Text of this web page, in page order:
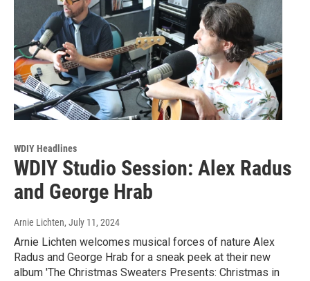
WDIY Headlines
WDIY Studio Session: Alex Radus
and George Hrab
Arnie Lichten, July 11, 2024
Arnie Lichten welcomes musical forces of nature Alex
Radus and George Hrab for a sneak peek at their new
album 'The Christmas Sweaters Presents: Christmas in